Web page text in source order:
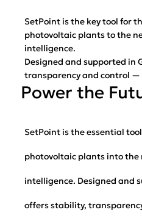
SetPoint is the key tool for
photovoltaic plants to the
intelligence.
Designed and supported in
transparency and control —
Power the
SetPoint is the essential
photovoltaic plants into the
intelligence. Designed and
offers stability,